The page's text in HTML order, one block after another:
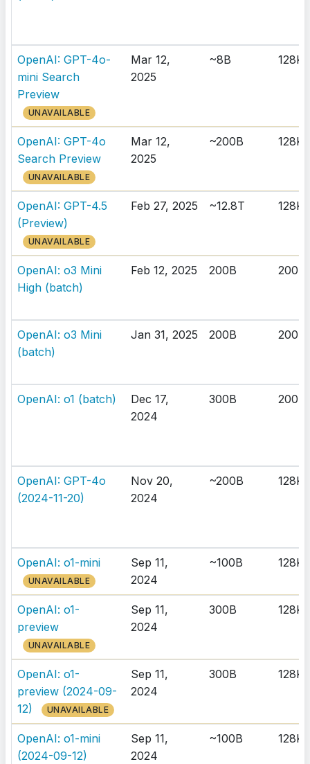
OpenAI: GPT-4o-
mini Search
Preview
UNAVAILABLE
Mar 12,
2025
~8B 128K
OpenAI: GPT-4o
Search Preview
UNAVAILABLE
Mar 12,
2025
~200B 128K
OpenAI: GPT-4.5
(Preview)
UNAVAILABLE
Feb 27, 2025 ~12.8T 128K
OpenAI: o3 Mini
High (batch)
Feb 12, 2025 200B 200K
OpenAI: o3 Mini
(batch)
Jan 31, 2025 200B 200K
OpenAI: o1 (batch)
Dec 17,
2024
300B 200K
OpenAI: GPT-4o
(2024-11-20)
Nov 20,
2024
~200B 128K
OpenAI: o1-mini
UNAVAILABLE
Sep 11,
2024
~100B 128K
OpenAI: o1-
preview
UNAVAILABLE
Sep 11,
2024
300B 128K
OpenAI: o1-
preview (2024-09-
12)
UNAVAILABLE
Sep 11,
2024
300B 128K
OpenAI: o1-mini
(2024-09-12)
Sep 11,
2024
~100B 128K